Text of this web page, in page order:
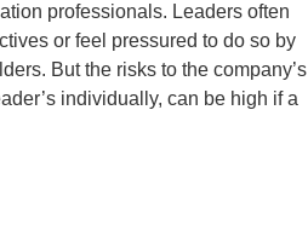
professionals. Leaders often
or feel pressured to do so by
But the risks to the company’s
individually, can be high if a